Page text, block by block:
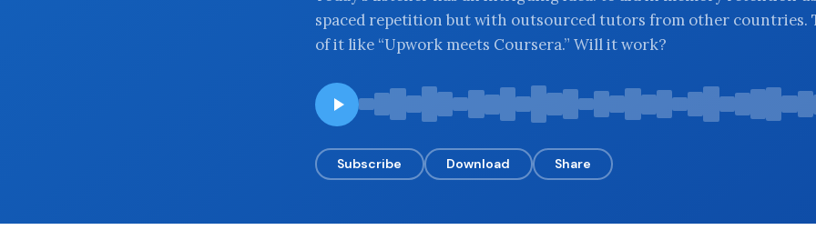
spaced repetition but with outsourced tutors from other countries.
of it like “Upwork meets Coursera.” Will it work?
Subscribe Download Share